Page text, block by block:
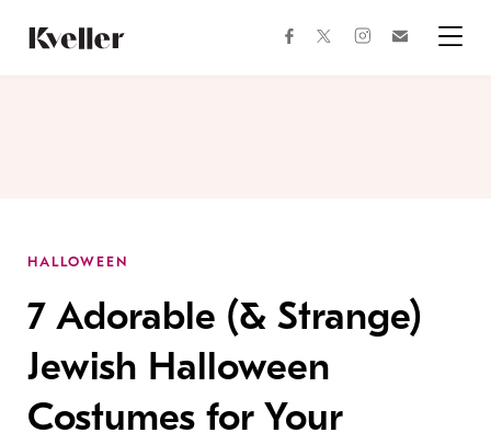
Content
Footer
facebooktwitterinstagram
HALLOWEEN
7 Adorable (& Strange)
Jewish Halloween
Costumes for Your